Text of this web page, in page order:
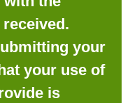
your
your use of
is